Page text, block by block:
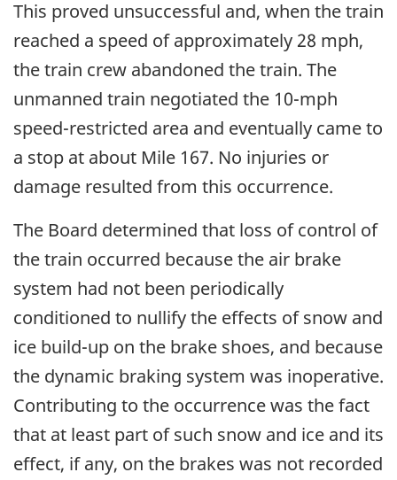
This proved unsuccessful and, when the train
reached a speed of approximately 28 mph,
the train crew abandoned the train. The
unmanned train negotiated the 10-mph
speed-restricted area and eventually came to
a stop at about Mile 167. No injuries or
damage resulted from this occurrence.
The Board determined that loss of control of
the train occurred because the air brake
system had not been periodically
conditioned to nullify the effects of snow and
ice build-up on the brake shoes, and because
the dynamic braking system was inoperative.
Contributing to the occurrence was the fact
that at least part of such snow and ice and its
effect, if any, on the brakes was not recorded